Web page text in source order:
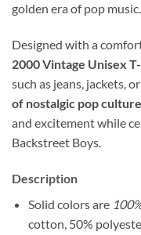
golden era of pop music.
Designed with a
2000 Vintage Unisex
such as jeans, jackets,
of nostalgic pop culture
and excitement while
Backstreet Boys.
Description
Solid colors are
cotton, 50%